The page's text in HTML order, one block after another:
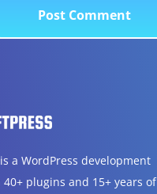
is a WordPress development
plugins and 15+ years of